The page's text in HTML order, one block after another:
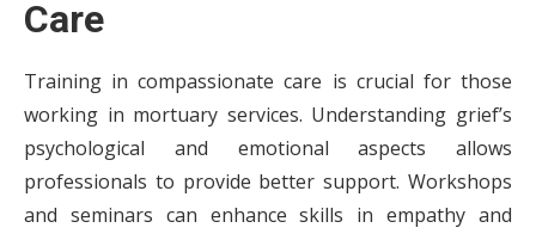
Care
Training in compassionate care is crucial for those
working in mortuary services. Understanding grief’s
psychological and emotional aspects allows
professionals to provide better support. Workshops
and seminars can enhance skills in empathy and